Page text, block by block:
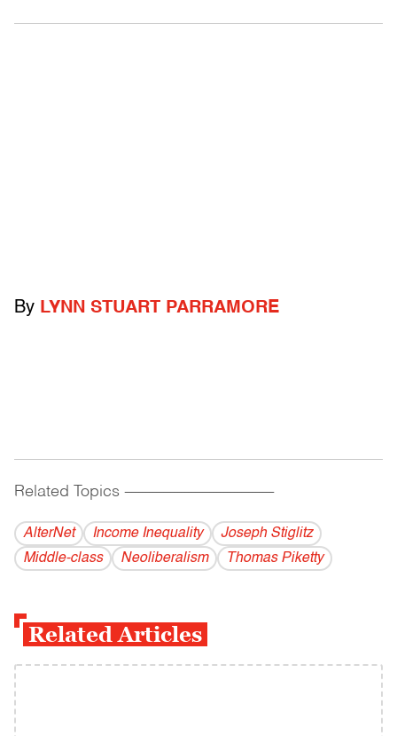
By LYNN STUART PARRAMORE
Related Topics ------------------------------------------
AlterNet Income Inequality
Joseph Stiglitz
Middle-class
Neoliberalism Thomas Piketty
Related Articles